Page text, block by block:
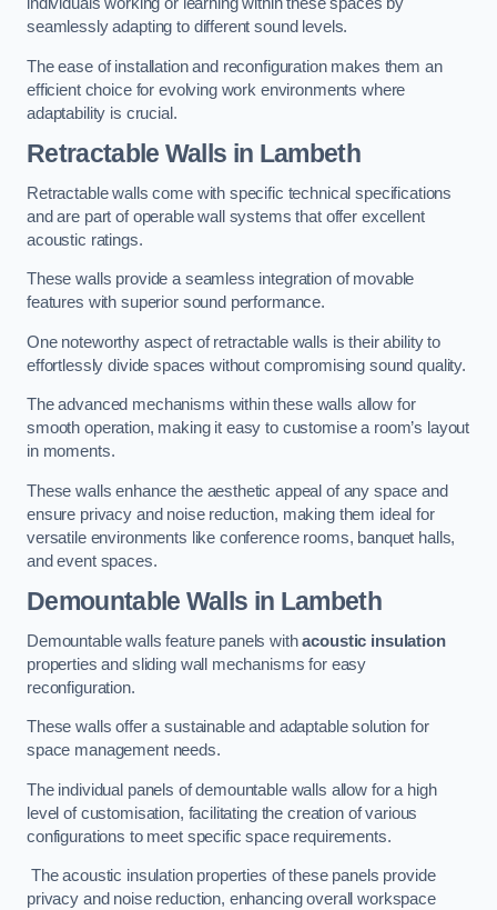
seamlessly adapting to different sound levels.
The ease of installation and reconfiguration makes them an
efficient choice for evolving work environments where
adaptability is crucial.
Retractable Walls in Lambeth
Retractable walls come with specific technical specifications
and are part of operable wall systems that offer excellent
acoustic ratings.
These walls provide a seamless integration of movable
features with superior sound performance.
One noteworthy aspect of retractable walls is their ability to
effortlessly divide spaces without compromising sound quality.
The advanced mechanisms within these walls allow for
smooth operation, making it easy to customise a room’s layout
in moments.
These walls enhance the aesthetic appeal of any space and
ensure privacy and noise reduction, making them ideal for
versatile environments like conference rooms, banquet halls,
and event spaces.
Demountable Walls in Lambeth
Demountable walls feature panels withacoustic insulation
properties and sliding wall mechanisms for easy
reconfiguration.
These walls offer a sustainable and adaptable solution for
space management needs.
The individual panels of demountable walls allow for a high
level of customisation, facilitating the creation of various
configurations to meet specific space requirements.
The acoustic insulation properties of these panels provide
privacy and noise reduction, enhancing overall workspace